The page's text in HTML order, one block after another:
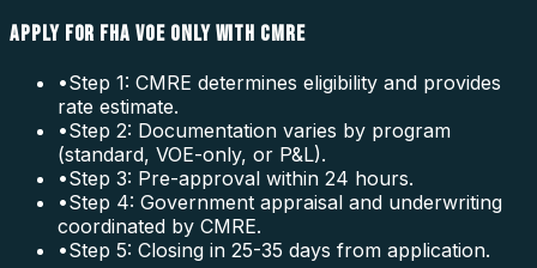
APPLY FOR FHA VOE ONLY WITH CMRE
•Step 1: CMRE determines eligibility and provides
rate estimate.
•Step 2: Documentation varies by program
(standard, VOE-only, or P&L).
•Step 3: Pre-approval within 24 hours.
•Step 4: Government appraisal and underwriting
coordinated by CMRE.
•Step 5: Closing in 25-35 days from application.